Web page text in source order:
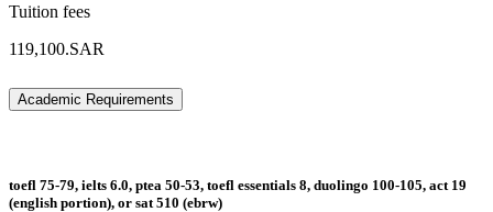
Tuition fees
119,100.SAR
Academic Requirements
toefl 75-79, ielts 6.0, ptea 50-53, toefl essentials 8, duolingo 100-105, act 19
(english portion), or sat 510 (ebrw)